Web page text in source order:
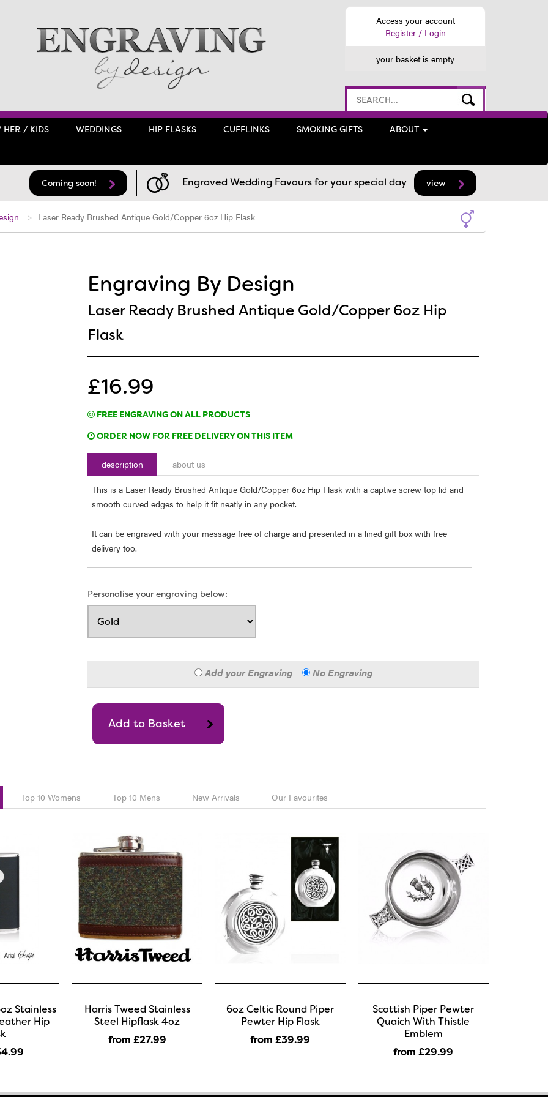
Access your account
Register / Login
your basket is empty
HER / KIDS WEDDINGS HIP FLASKS CUFFLINKS SMOKING GIFTS ABOUT
Coming soon! Engraved Wedding Favours for your special day view
Laser Ready Brushed Antique Gold/Copper 6oz Hip Flask
Engraving By Design
Laser Ready Brushed Antique Gold/Copper 6oz Hip
Flask
£16.99
FREE ENGRAVING ON ALL PRODUCTS
ORDER NOW FOR FREE DELIVERY ON THIS ITEM
description about us
This is a Laser Ready Brushed Antique Gold/Copper 6oz Hip Flask with a captive screw top lid and
smooth curved edges to help it fit neatly in any pocket.
It can be engraved with your message free of charge and presented in a lined gift box with free
delivery too.
Personalise your engraving below:
Add your Engraving No Engraving
Top 10 Womens Top 10 Mens New Arrivals Our Favourites
Stainless
Hip
.99
Harris Tweed Stainless
Steel Hipflask 4oz
from £27.99
6oz Celtic Round Piper
Pewter Hip Flask
from £39.99
Scottish Piper Pewter
Quaich With Thistle
Emblem
from £29.99